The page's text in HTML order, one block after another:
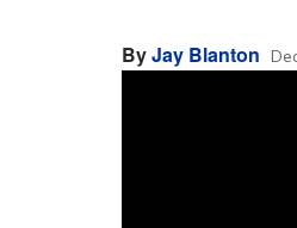
ByJay Blanton